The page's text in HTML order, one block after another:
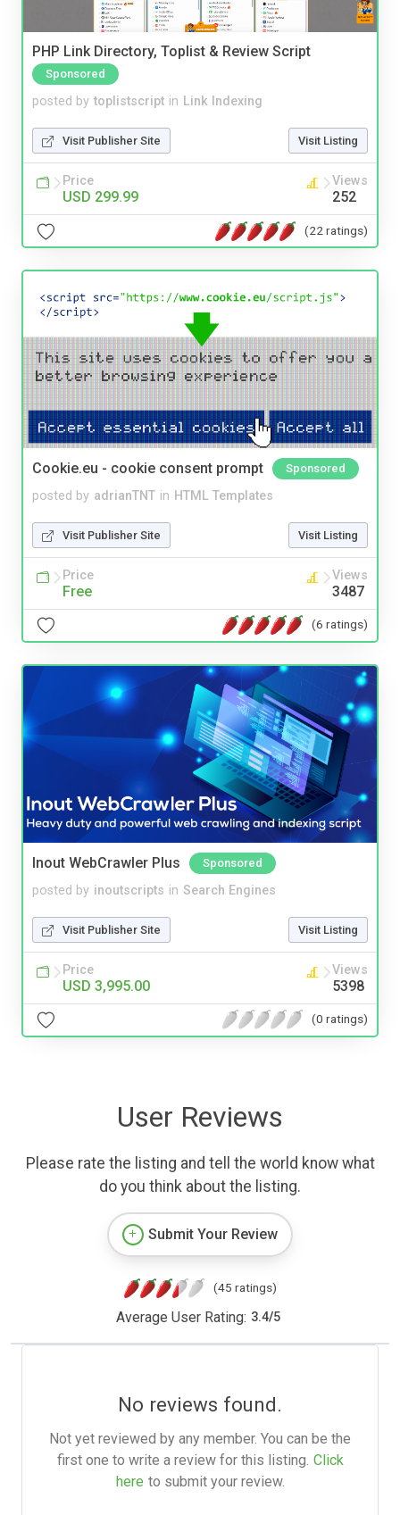
PHP Link Directory, Toplist & Review Script
Sponsored
posted by toplistscript in Link Indexing
Visit Publisher Site Visit Listing
Price
USD 299.99
Views
252
(22 ratings)
Cookie.eu - cookie consent prompt Sponsored
posted by adrianTNT in HTML Templates
Visit Publisher Site Visit Listing
Price
Free
Views
3487
(6 ratings)
Inout WebCrawler Plus Sponsored
posted by inoutscripts in Search Engines
Visit Publisher Site Visit Listing
Price
USD 3,995.00
Views
5398
(0 ratings)
User Reviews
Please rate the listing and tell the world know what
do you think about the listing.
Submit Your Review
(45 ratings)
Average User Rating: 3.4/5
No reviews found.
Not yet reviewed by any member. You can be the
first one to write a review for this listing. Click
here to submit your review.